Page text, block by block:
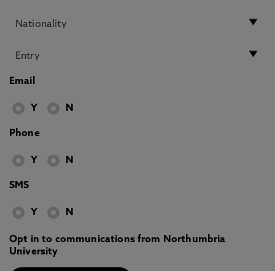
Email
Y N
Phone
Y N
SMS
Y N
Opt in to communications from Northumbria
University